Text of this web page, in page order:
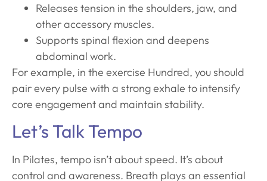
Releases tension in the shoulders, jaw, and
other accessory muscles.
Supports spinal flexion and deepens
abdominal work.
For example, in the exercise Hundred, you should
pair every pulse with a strong exhale to intensify
core engagement and maintain stability.
Let’s Talk Tempo
In Pilates, tempo isn’t about speed. It’s about
control and awareness. Breath plays an essential